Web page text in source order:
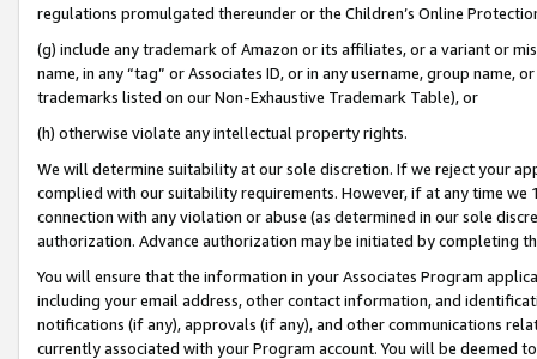
regulations promulgated thereunder or the Children’s Online
(g) include any trademark of Amazon or its affiliates, or a variant or
name, in any “tag” or Associates ID, or in any username, group
trademarks listed on our Non-Exhaustive Trademark Table), or
(h) otherwise violate any intellectual property rights.
We will determine suitability at our sole discretion. If we reject your
complied with our suitability requirements. However, if at any time
connection with any violation or abuse (as determined in our sole
authorization. Advance authorization may be initiated by completing
You will ensure that the information in your Associates Program
including your email address, other contact information, and
notifications (if any), approvals (if any), and other communications
currently associated with your Program account. You will be deemed